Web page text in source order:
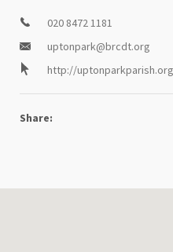
020 8472 1181
uptonpark@brcdt.org
http://uptonparkparish.org
Share: